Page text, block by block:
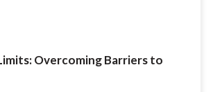
Overcoming Barriers to